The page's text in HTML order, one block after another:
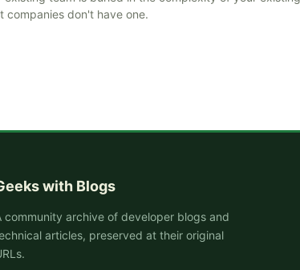
companies don't have one.
with Blogs
community archive of developer blogs and
articles, preserved at their original